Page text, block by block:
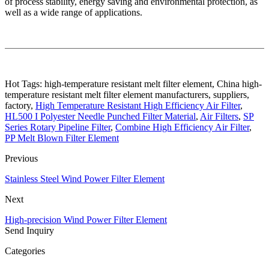
well as a wide range of applications.
Hot Tags: high-temperature resistant melt filter element, China high-
temperature resistant melt filter element manufacturers, suppliers,
factory, High Temperature Resistant High Efficiency Air Filter,
HL500 I Polyester Needle Punched Filter Material, Air Filters, SP
Series Rotary Pipeline Filter, Combine High Efficiency Air Filter,
PP Melt Blown Filter Element
Previous
Stainless Steel Wind Power Filter Element
Next
High-precision Wind Power Filter Element
Send Inquiry
Categories